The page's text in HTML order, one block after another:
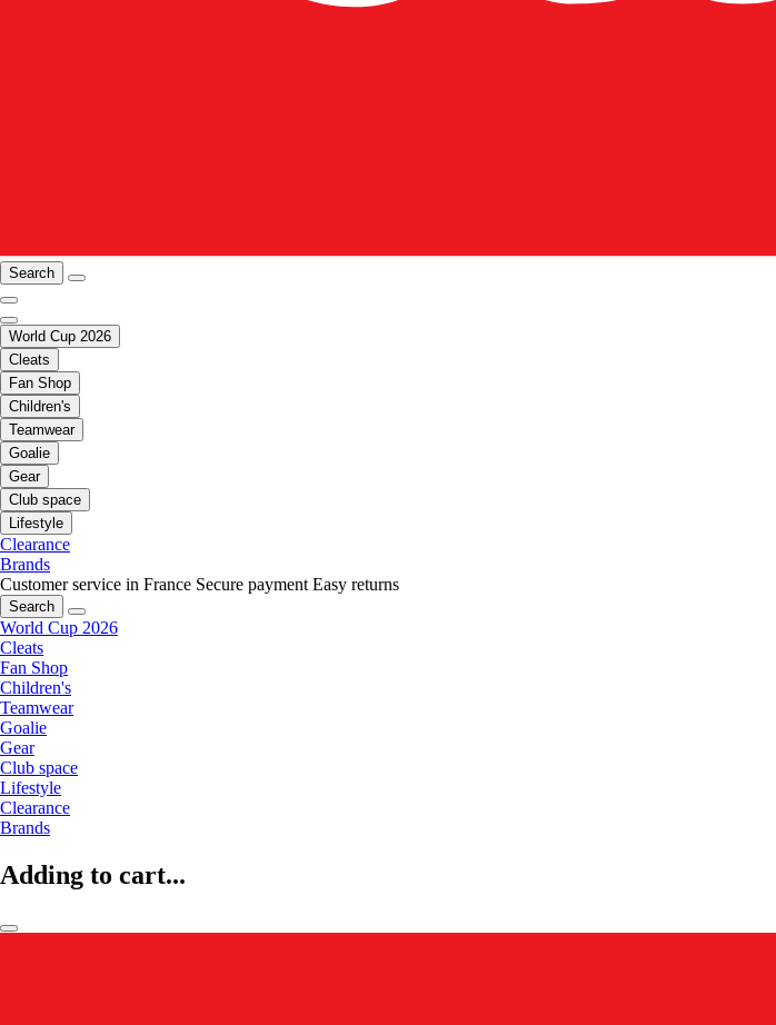
Search
World Cup 2026
Cleats
Fan Shop
Children's
Teamwear
Goalie
Gear
Club space
Lifestyle
Clearance
Brands
Customer service in France Secure payment Easy returns
Search
World Cup 2026
Cleats
Fan Shop
Children's
Teamwear
Goalie
Gear
Club space
Lifestyle
Clearance
Brands
Adding to cart...